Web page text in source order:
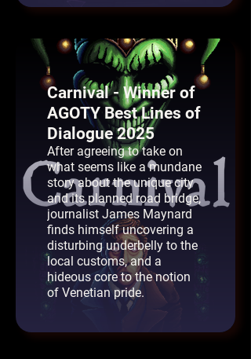
Carnival - Winner of
AGOTY Best Lines of
Dialogue 2025
After agreeing to take on
what seems like a mundane
story about the unique city
and its planned road bridge,
journalist James Maynard
finds himself uncovering a
disturbing underbelly to the
local customs, and a
hideous core to the notion
of Venetian pride.